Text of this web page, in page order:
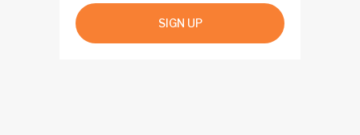
SIGN UP